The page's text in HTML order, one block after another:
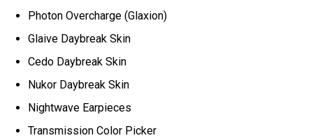
Photon Overcharge (Glaxion)
Glaive Daybreak Skin
Cedo Daybreak Skin
Nukor Daybreak Skin
Nightwave Earpieces
Transmission Color Picker